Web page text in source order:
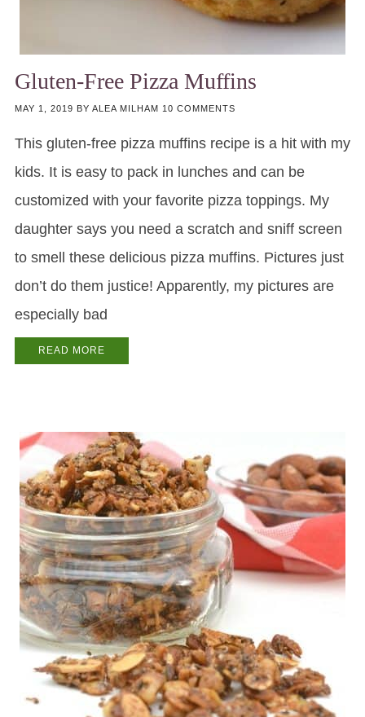
Gluten-Free Pizza Muffins
MAY 1, 2019 BY ALEA MILHAM 10 COMMENTS
This gluten-free pizza muffins recipe is a hit with my
kids. It is easy to pack in lunches and can be
customized with your favorite pizza toppings. My
daughter says you need a scratch and sniff screen
to smell these delicious pizza muffins. Pictures just
don’t do them justice! Apparently, my pictures are
especially bad
READ MORE